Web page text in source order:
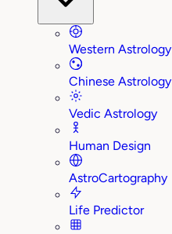
Western Astrology
Chinese Astrology
Vedic Astrology
Human Design
AstroCartography
Life Predictor